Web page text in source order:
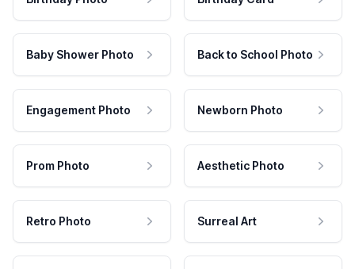
Baby Shower Photo Back to School Photo
Engagement Photo Newborn Photo
Prom Photo Aesthetic Photo
Retro Photo Surreal Art